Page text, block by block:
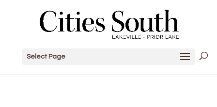
Select Page